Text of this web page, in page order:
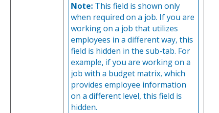
Note: This field is shown only
when required on a job. If you are
working on a job that utilizes
employees in a different way, this
field is hidden in the sub-tab. For
example, if you are working on a
job with a budget matrix, which
provides employee information
on a different level, this field is
hidden.